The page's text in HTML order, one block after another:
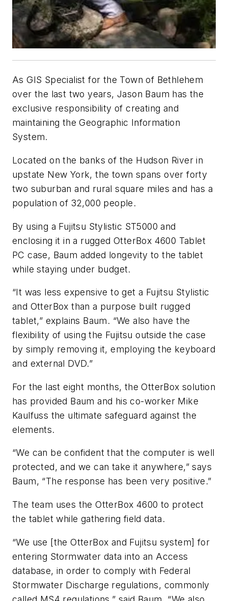
As GIS Specialist for the Town of Bethlehem
over the last two years, Jason Baum has the
exclusive responsibility of creating and
maintaining the Geographic Information
System.
Located on the banks of the Hudson River in
upstate New York, the town spans over forty
two suburban and rural square miles and has a
population of 32,000 people.
By using a Fujitsu Stylistic ST5000 and
enclosing it in a rugged OtterBox 4600 Tablet
PC case, Baum added longevity to the tablet
while staying under budget.
“It was less expensive to get a Fujitsu Stylistic
and OtterBox than a purpose built rugged
tablet,” explains Baum. “We also have the
flexibility of using the Fujitsu outside the case
by simply removing it, employing the keyboard
and external DVD.”
For the last eight months, the OtterBox solution
has provided Baum and his co-worker Mike
Kaulfuss the ultimate safeguard against the
elements.
“We can be confident that the computer is well
protected, and we can take it anywhere,” says
Baum, “The response has been very positive.”
The team uses the OtterBox 4600 to protect
the tablet while gathering field data.
“We use [the OtterBox and Fujitsu system] for
entering Stormwater data into an Access
database, in order to comply with Federal
Stormwater Discharge regulations, commonly